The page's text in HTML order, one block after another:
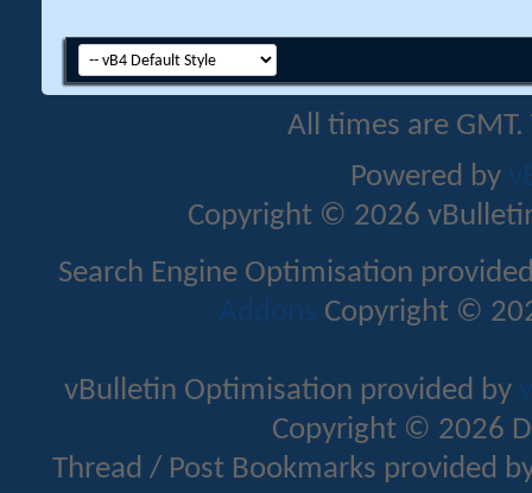
All times are
Powered by
Copyright © 2026
Search Engine Optimisation
Addons Copyright ©
vBulletin Optimisation provided by
Copyright © 2026
Thread / Post Bookmarks provided